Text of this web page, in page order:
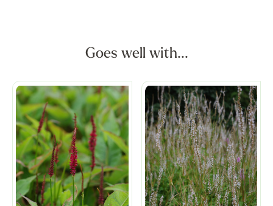
Goes well with...